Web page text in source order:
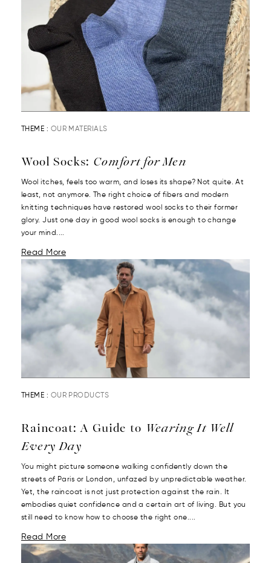
THEME : OUR MATERIALS
Wool Socks: Comfort for Men
Wool itches, feels too warm, and loses its shape? Not quite. At
least, not anymore. The right choice of fibers and modern
knitting techniques have restored wool socks to their former
glory. Just one day in good wool socks is enough to change
your mind....
Read More
THEME : OUR PRODUCTS
Raincoat: A Guide to Wearing It Well
Every Day
You might picture someone walking confidently down the
streets of Paris or London, unfazed by unpredictable weather.
Yet, the raincoat is not just protection against the rain. It
embodies quiet confidence and a certain art of living. But you
still need to know how to choose the right one....
Read More